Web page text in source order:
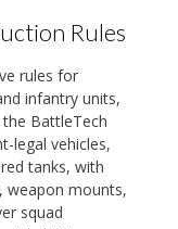
Rules
rules for
infantry units,
BattleTech
legal vehicles,
tanks, with
weapon mounts,
squad